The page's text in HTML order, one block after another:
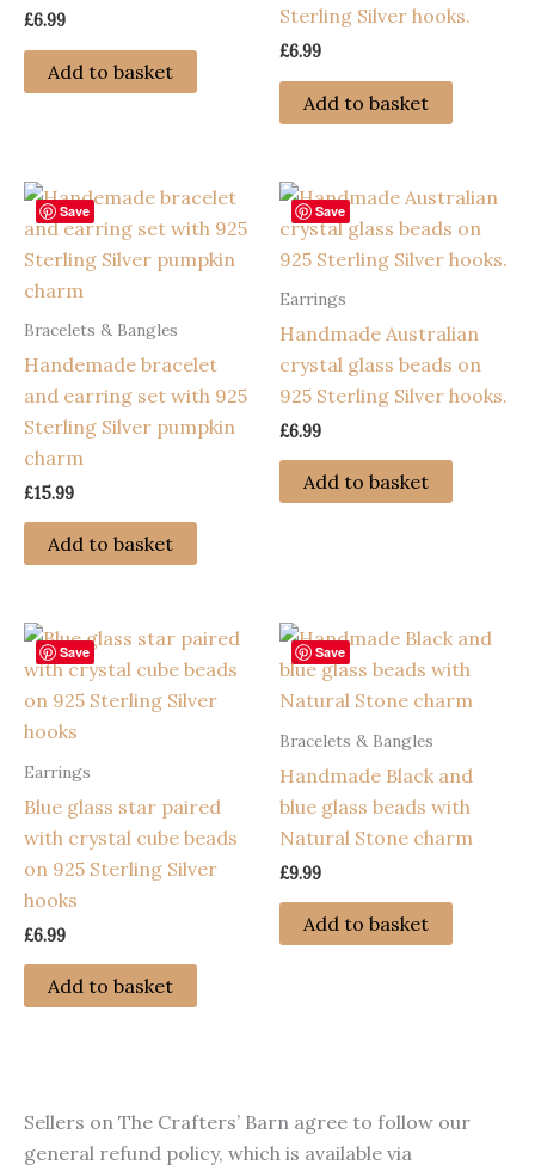
£6.99
Add to basket
Sterling Silver hooks.
£6.99
Add to basket
Save
Bracelets & Bangles
Handemade bracelet
and earring set with 925
Sterling Silver pumpkin
charm
£15.99
Add to basket
Save
Earrings
Handmade Australian
crystal glass beads on
925 Sterling Silver hooks.
£6.99
Add to basket
Save
Earrings
Blue glass star paired
with crystal cube beads
on 925 Sterling Silver
hooks
£6.99
Add to basket
Save
Bracelets & Bangles
Handmade Black and
blue glass beads with
Natural Stone charm
£9.99
Add to basket
Sellers on The Crafters’ Barn agree to follow our
general refund policy, which is available via